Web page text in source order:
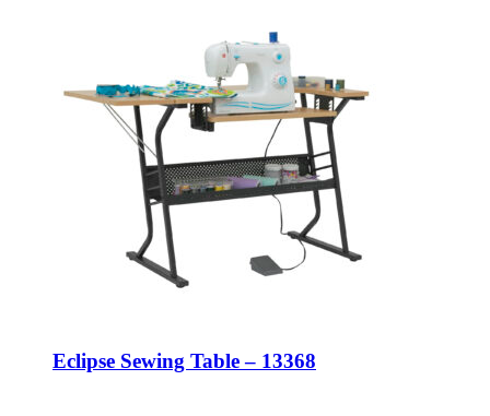
Eclipse Sewing Table – 13368